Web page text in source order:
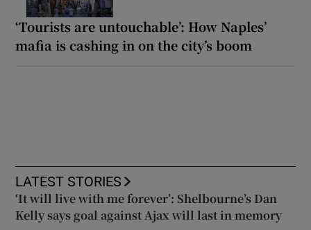
‘Tourists are untouchable’: How Naples’
mafia is cashing in on the city’s boom
LATEST STORIES
‘It will live with me forever’: Shelbourne’s Dan
Kelly says goal against Ajax will last in memory